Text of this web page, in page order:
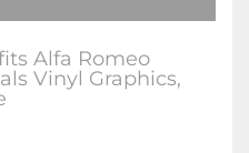
Alfa Romeo
Vinyl Graphics,